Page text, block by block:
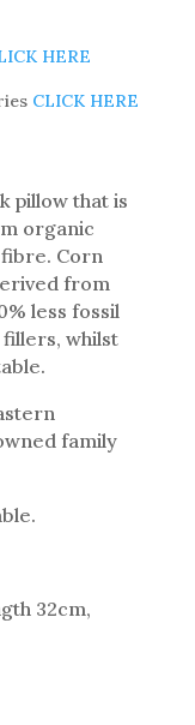
HERE
CLICK HERE
pillow that is
organic
Corn
from
less fossil
whilst
family
32cm,